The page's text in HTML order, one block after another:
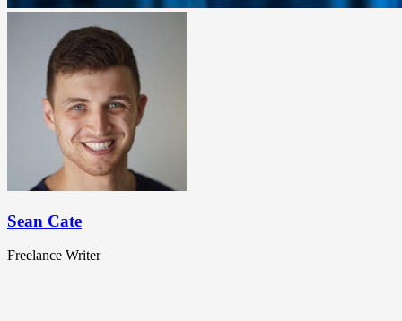
Sean Cate
Freelance Writer